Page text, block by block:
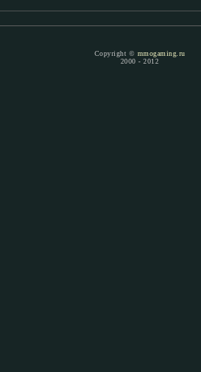
Copyright © mmogaming.ru
2000 - 2012